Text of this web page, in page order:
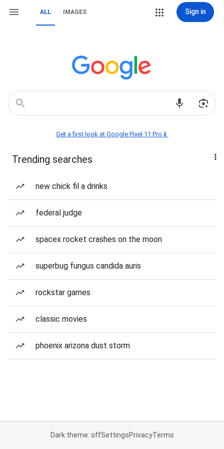
ALL IMAGES Sign in
Get a first look at Google Pixel 11 Pro📱
Trending searches
new chick fil a drinks
federal judge
spacex rocket crashes on the moon
superbug fungus candida auris
rockstar games
classic movies
phoenix arizona dust storm
Dark theme: offSettingsPrivacyTerms